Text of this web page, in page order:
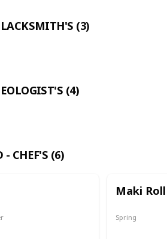
(3)
(4)
CHEF'S (6)
Maki Roll
Spring